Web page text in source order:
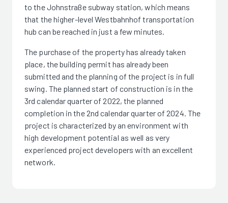
to the Johnstraße subway station, which means
that the higher-level Westbahnhof transportation
hub can be reached in just a few minutes.
The purchase of the property has already taken
place, the building permit has already been
submitted and the planning of the project is in full
swing. The planned start of construction is in the
3rd calendar quarter of 2022, the planned
completion in the 2nd calendar quarter of 2024. The
project is characterized by an environment with
high development potential as well as very
experienced project developers with an excellent
network.